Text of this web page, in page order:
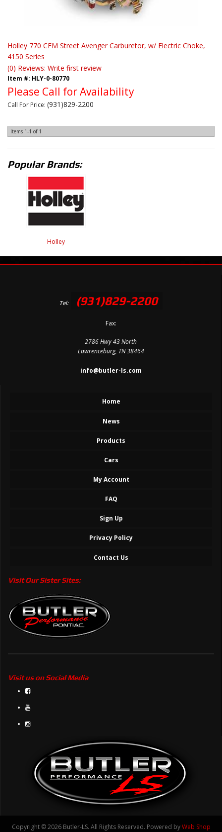
Holley 770 CFM Street Avenger Carburetor, w/ Electric Choke,
4150 Series
(0) Reviews: Write first review
Item #: HLY-0-80770
Please Call for Availability
Call For Price: (931)829-2200
Items 1-1 of 1
Popular Brands:
Holley
Tel: (931)829-2200
Fax:
2786 Hwy 43 North
Lawrenceburg, TN 38464
info@butler-ls.com
Home
News
Products
Cars
My Account
FAQ
Sign Up
Privacy Policy
Contact Us
Visit Our Sister Sites:
Visit us on Social Media
Copyright © 2026 Butler-LS. All Rights Reserved. Powered byWeb Shop